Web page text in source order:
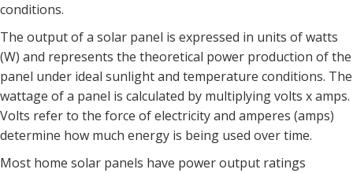
conditions.
The output of a solar panel is expressed in units of watts
(W) and represents the theoretical power production of the
panel under ideal sunlight and temperature conditions. The
wattage of a panel is calculated by multiplying volts x amps.
Volts refer to the force of electricity and amperes (amps)
determine how much energy is being used over time.
Most home solar panels have power output ratings